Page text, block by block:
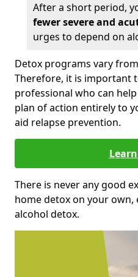
After a short period,
fewer severe and
urges to depend on
Detox programs vary
Therefore, it is important
professional who can
plan of action entirely to
aid relapse prevention.
There is never any good
home detox on your
alcohol detox.